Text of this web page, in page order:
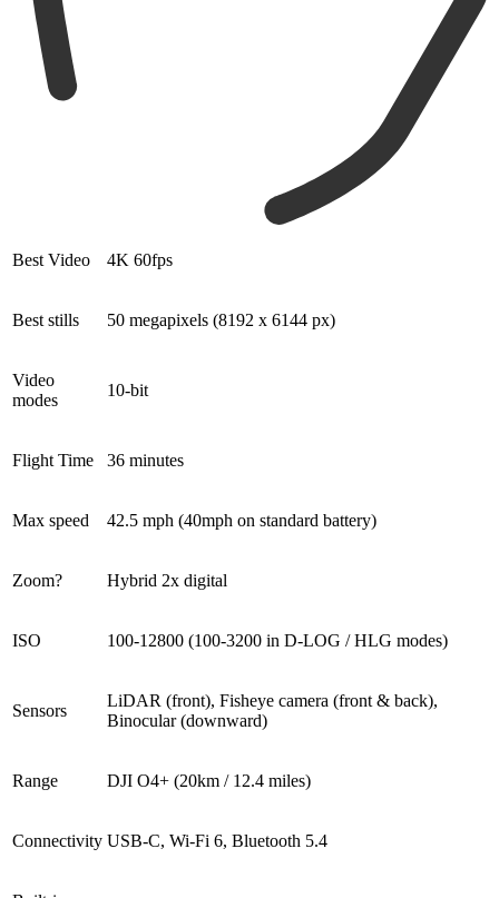
Best Video 4K 60fps
Best stills 50 megapixels (8192 x 6144 px)
Video
modes
10-bit
Flight Time 36 minutes
Max speed 42.5 mph (40mph on standard battery)
Zoom? Hybrid 2x digital
ISO 100-12800 (100-3200 in D-LOG / HLG modes)
Sensors
LiDAR (front), Fisheye camera (front & back),
Binocular (downward)
Range DJI O4+ (20km / 12.4 miles)
Connectivity USB-C, Wi-Fi 6, Bluetooth 5.4